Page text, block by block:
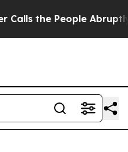
Abruptly Laid off